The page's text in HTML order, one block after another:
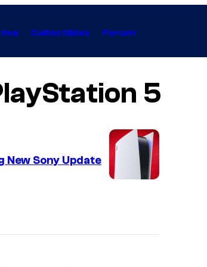
Collectibles Forum
5
Sony Update